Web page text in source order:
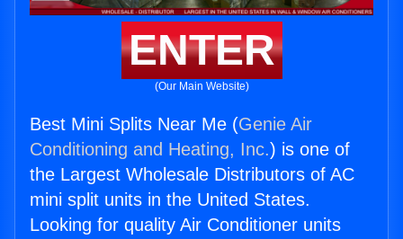
ENTER
(Our Main Website)
Best Mini Splits Near Me (Genie Air
Conditioning and Heating, Inc.) is one of
the Largest Wholesale Distributors of AC
mini split units in the United States.
Looking for quality Air Conditioner units